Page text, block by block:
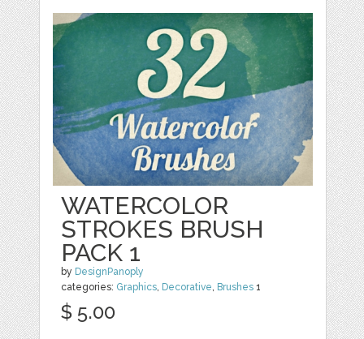
WATERCOLOR
STROKES BRUSH
PACK 1
by DesignPanoply
categories: Graphics, Decorative, Brushes 1
$ 5.00